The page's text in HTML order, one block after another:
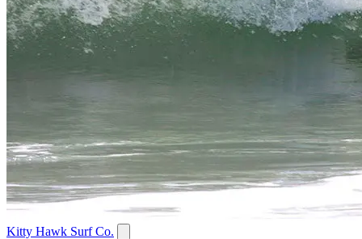
Kitty Hawk Surf Co.